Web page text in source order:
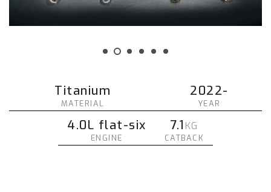
Titanium
MATERIAL
2022-
YEAR
4.0L flat-six
ENGINE
7.1 KG
CATBACK